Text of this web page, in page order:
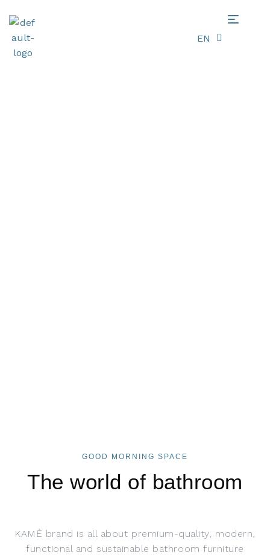
EN
LT
The world of bathroom
GOOD MORNING SPACE
KAMĖ brand is all about premium-quality, modern,
functional and sustainable bathroom furniture